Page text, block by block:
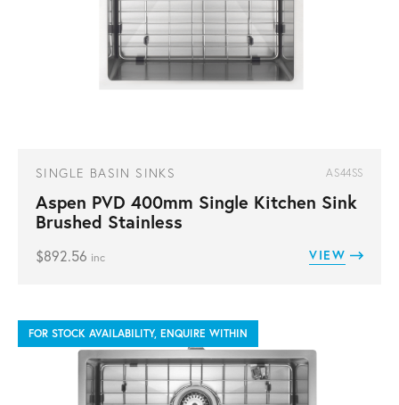
SINGLE BASIN SINKS AS44SS
Aspen PVD 400mm Single Kitchen Sink
Brushed Stainless
$892.56 inc VIEW
FOR STOCK AVAILABILITY, ENQUIRE WITHIN